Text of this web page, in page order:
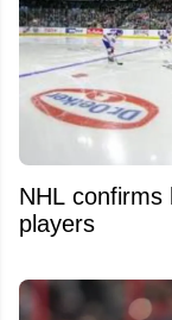
NHL confirms
players